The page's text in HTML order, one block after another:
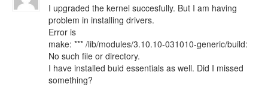
I upgraded the kernel succesfully. But I am having
problem in installing drivers.
Error is
make: *** /lib/modules/3.10.10-031010-generic/build:
No such file or directory.
I have installed buid essentials as well. Did I missed
something?